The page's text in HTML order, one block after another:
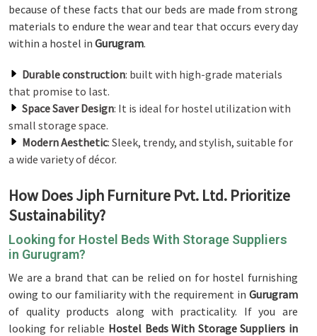
because of these facts that our beds are made from strong
materials to endure the wear and tear that occurs every day
within a hostel in Gurugram.
Durable construction: built with high-grade materials
that promise to last.
Space Saver Design: It is ideal for hostel utilization with
small storage space.
Modern Aesthetic: Sleek, trendy, and stylish, suitable for
a wide variety of décor.
How Does Jiph Furniture Pvt. Ltd. Prioritize
Sustainability?
Looking for Hostel Beds With Storage Suppliers
in Gurugram?
We are a brand that can be relied on for hostel furnishing
owing to our familiarity with the requirement in Gurugram
of quality products along with practicality. If you are
looking for reliable Hostel Beds With Storage Suppliers in